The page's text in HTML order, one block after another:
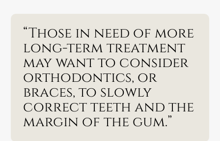
“Those in need of more
long-term treatment
may want to consider
orthodontics, or
braces, to slowly
correct teeth and the
margin of the gum.”